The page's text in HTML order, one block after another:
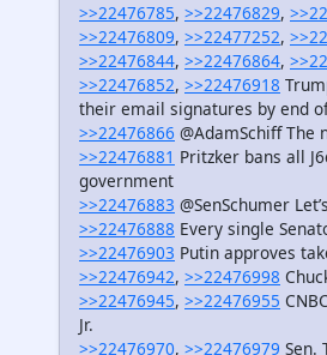
>>22476785, >>22476829,
>>22476809, >>22477252,
>>22476844, >>22476864,
>>22476852, >>22476918
their email signatures by end
>>22476866 @AdamSchiff
>>22476881 Pritzker bans all
government
>>22476883 @SenSchumer
>>22476888 Every single
>>22476903 Putin approves
>>22476942, >>22476998
>>22476945, >>22476955
Jr.
>>22476970, >>22476979 Sen.